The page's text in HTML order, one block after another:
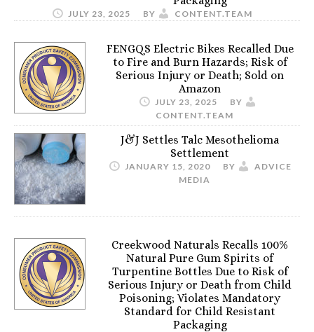
JULY 23, 2025 BY CONTENT.TEAM
FENGQS Electric Bikes Recalled Due
to Fire and Burn Hazards; Risk of
Serious Injury or Death; Sold on
Amazon
JULY 23, 2025
BY
CONTENT.TEAM
J&J Settles Talc Mesothelioma
Settlement
JANUARY 15, 2020 BY
ADVICE
MEDIA
Creekwood Naturals Recalls 100%
Natural Pure Gum Spirits of
Turpentine Bottles Due to Risk of
Serious Injury or Death from Child
Poisoning; Violates Mandatory
Standard for Child Resistant
Packaging